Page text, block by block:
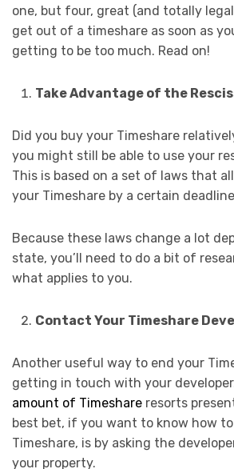
one, but four, great (and totally
get out of a timeshare as soon as
getting to be too much. Read on!
Take Advantage of the
Did you buy your Timeshare
you might still be able to use your
This is based on a set of laws that
your Timeshare by a certain
Because these laws change a lot
state, you’ll need to do a bit of
what applies to you.
Contact Your Timeshare
Another useful way to end your
getting in touch with your
amount of Timeshare resorts
best bet, if you want to know how
Timeshare, is by asking the
your property.